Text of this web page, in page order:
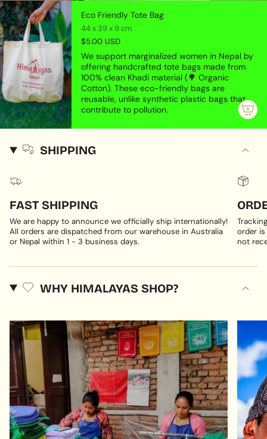
Eco Friendly Tote Bag
44 x 39 x 9 cm
$5.00 USD
We support marginalized women in Nepal by
offering handcrafted tote bags made from
100% clean Khadi material (🌳 Organic
Cotton). These eco-friendly bags are
reusable, unlike synthetic plastic bags that
contribute to pollution.
SHIPPING
FAST SHIPPING
We are happy to announce we officially ship internationally!
All orders are dispatched from our warehouse in Australia
or Nepal within 1 - 3 business days.
order
not
WHY HIMALAYAS SHOP?